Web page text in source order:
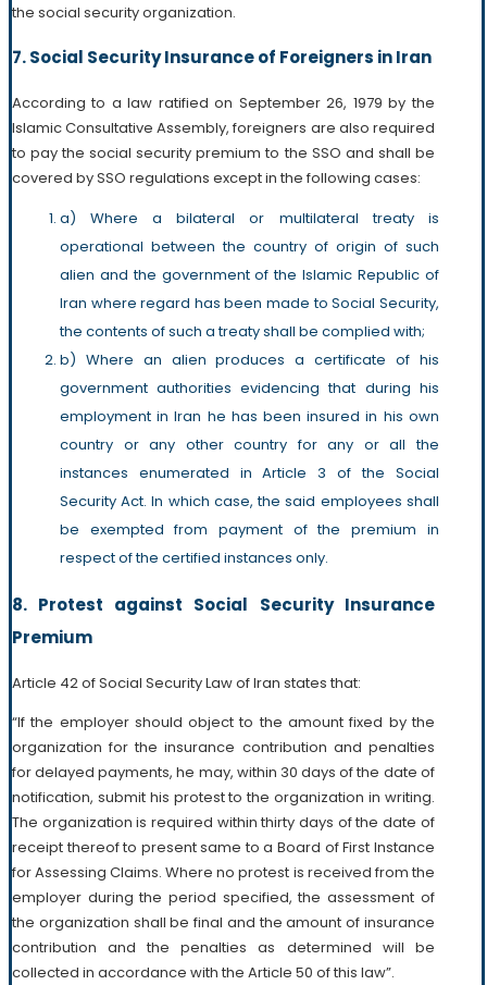
the social security organization.
7. Social Security Insurance of Foreigners in Iran
According to a law ratified on September 26, 1979 by the
Islamic Consultative Assembly, foreigners are also required
to pay the social security premium to the SSO and shall be
covered by SSO regulations except in the following cases:
a) Where a bilateral or multilateral treaty is
operational between the country of origin of such
alien and the government of the Islamic Republic of
Iran where regard has been made to Social Security,
the contents of such a treaty shall be complied with;
b) Where an alien produces a certificate of his
government authorities evidencing that during his
employment in Iran he has been insured in his own
country or any other country for any or all the
instances enumerated in Article 3 of the Social
Security Act. In which case, the said employees shall
be exempted from payment of the premium in
respect of the certified instances only.
8. Protest against Social Security Insurance
Premium
Article 42 of Social Security Law of Iran states that:
“If the employer should object to the amount fixed by the
organization for the insurance contribution and penalties
for delayed payments, he may, within 30 days of the date of
notification, submit his protest to the organization in writing.
The organization is required within thirty days of the date of
receipt thereof to present same to a Board of First Instance
for Assessing Claims. Where no protest is received from the
employer during the period specified, the assessment of
the organization shall be final and the amount of insurance
contribution and the penalties as determined will be
collected in accordance with the Article 50 of this law”.